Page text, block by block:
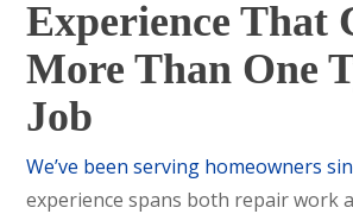
Experience That
More Than One
Job
We’ve been serving homeowners
experience spans both repair work